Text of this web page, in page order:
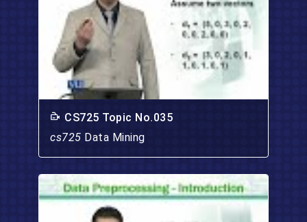
CS725 Topic No.035
cs725 Data Mining